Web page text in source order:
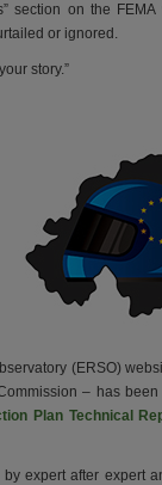
section on the FEMA
or ignored.
story.”
(ERSO)
– has
Plan Technical
expert after expert